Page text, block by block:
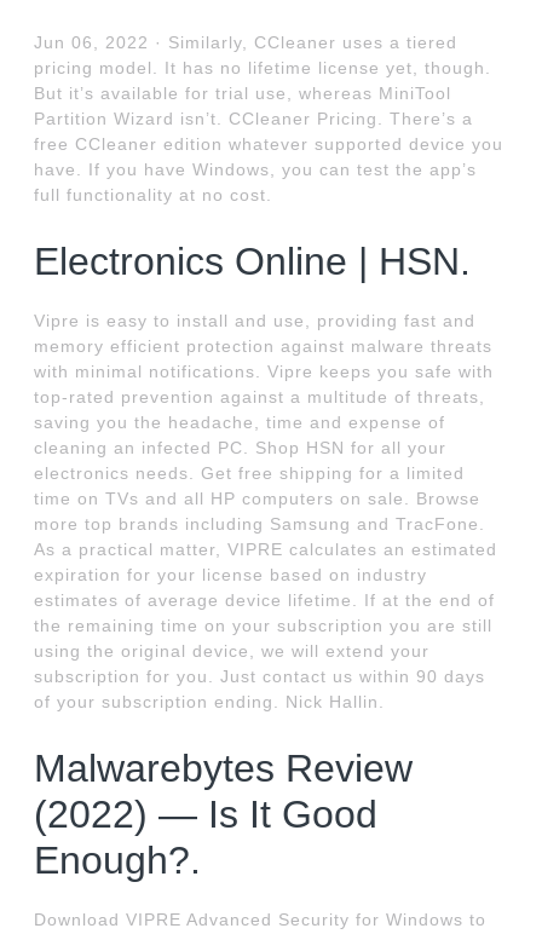
Jun 06, 2022 · Similarly, CCleaner uses a tiered
pricing model. It has no lifetime license yet, though.
But it’s available for trial use, whereas MiniTool
Partition Wizard isn’t. CCleaner Pricing. There’s a
free CCleaner edition whatever supported device you
have. If you have Windows, you can test the app’s
full functionality at no cost.
Electronics Online | HSN.
Vipre is easy to install and use, providing fast and
memory efficient protection against malware threats
with minimal notifications. Vipre keeps you safe with
top-rated prevention against a multitude of threats,
saving you the headache, time and expense of
cleaning an infected PC. Shop HSN for all your
electronics needs. Get free shipping for a limited
time on TVs and all HP computers on sale. Browse
more top brands including Samsung and TracFone.
As a practical matter, VIPRE calculates an estimated
expiration for your license based on industry
estimates of average device lifetime. If at the end of
the remaining time on your subscription you are still
using the original device, we will extend your
subscription for you. Just contact us within 90 days
of your subscription ending. Nick Hallin.
Malwarebytes Review
(2022) — Is It Good
Enough?.
Download VIPRE Advanced Security for Windows to